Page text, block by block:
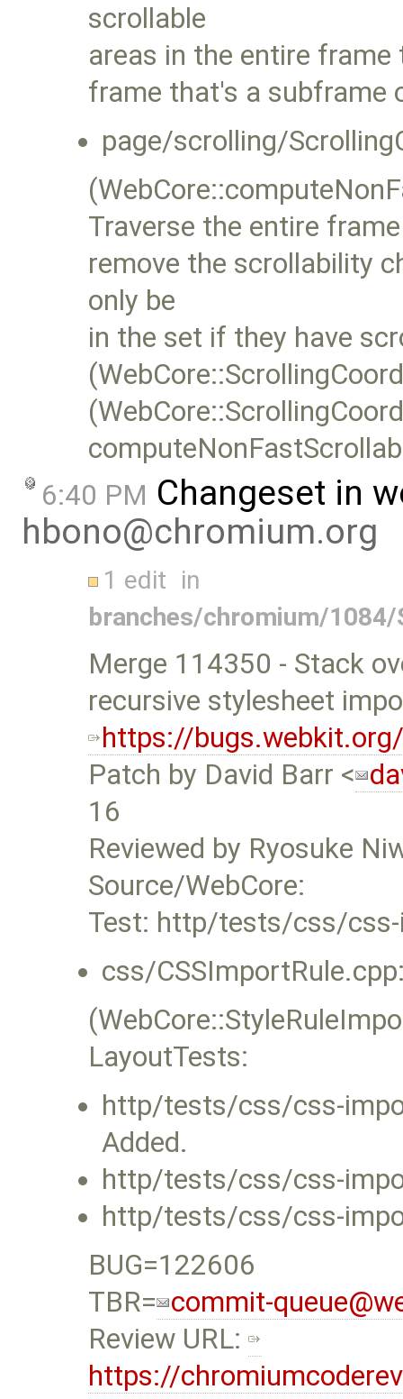
scrollable
areas in the entire
frame that's a subframe
page/scrolling/
Traverse the entire
remove the scrollability
only be
in the set if they have
6:40 PM Changeset in
hbono@chromium.org
1 edit in
branches/chromium/
Merge 114350 - Stack
recursive stylesheet
https://
Patch by David Barr <
16
Reviewed by Ryosuke
Source/WebCore:
Test: http/tests/css/
css/
LayoutTests:
http/tests/css/css-
Added.
http/tests/css/css-
http/tests/css/css-
BUG=122606
TBR= commit-
Review URL:
https://